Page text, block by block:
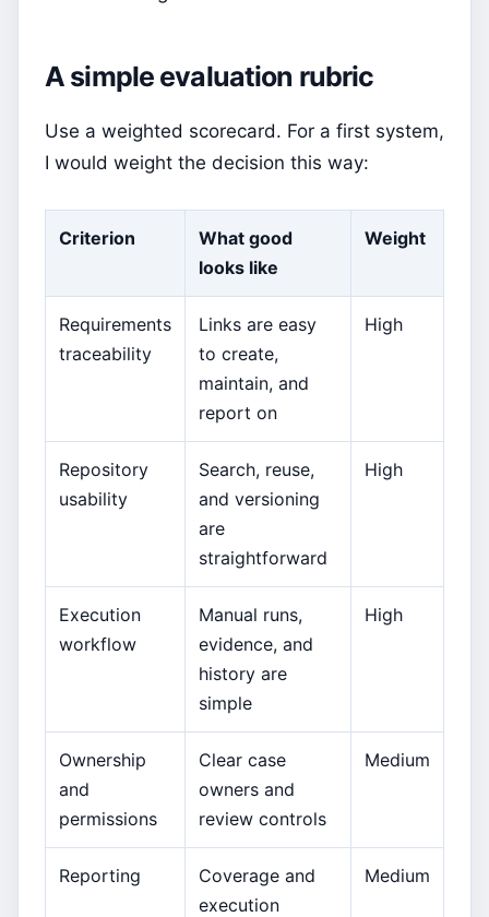
A simple evaluation rubric
Use a weighted scorecard. For a first system,
I would weight the decision this way:
Criterion
What good
looks like
Weight
Requirements
traceability
Links are easy
to create,
maintain, and
report on
High
Repository
usability
Search, reuse,
and versioning
are
straightforward
High
Execution
workflow
Manual runs,
evidence, and
history are
simple
High
Ownership
and
permissions
Clear case
owners and
review controls
Medium
Reporting
Coverage and
execution
Medium